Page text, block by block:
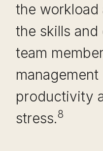
the workload
the skills
team
productivity
stress.8